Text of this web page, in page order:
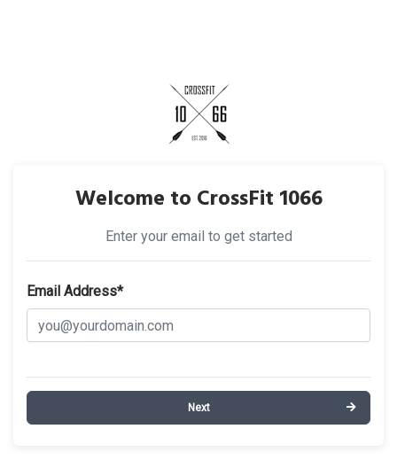
Welcome to CrossFit 1066
Enter your email to get started
Email Address*
Next